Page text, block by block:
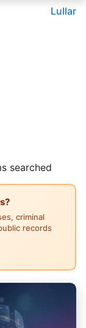
Lullar
searched
criminal
records